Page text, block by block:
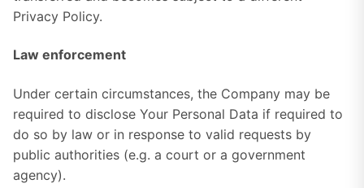
Privacy Policy.
Law enforcement
Under certain circumstances, the Company may be
required to disclose Your Personal Data if required to
do so by law or in response to valid requests by
public authorities (e.g. a court or a government
agency).